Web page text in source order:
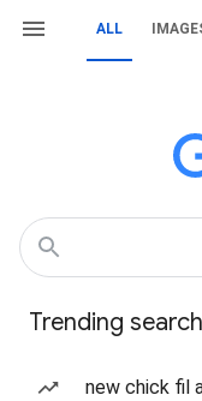
ALL
Trending
new chick fil